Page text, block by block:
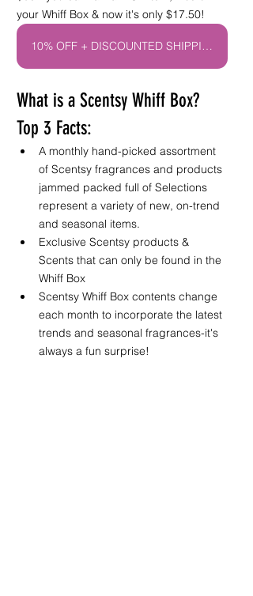
your Whiff Box & now it's only $17.50!
10% OFF + DISCOUNTED SHIPPING CLUB!
What is a Scentsy Whiff Box?
Top 3 Facts:
A monthly hand-picked assortment
of Scentsy fragrances and products
jammed packed full of Selections
represent a variety of new, on-trend
and seasonal items.
Exclusive Scentsy products &
Scents that can only be found in the
Whiff Box
Scentsy Whiff Box contents change
each month to incorporate the latest
trends and seasonal fragrances-it's
always a fun surprise!